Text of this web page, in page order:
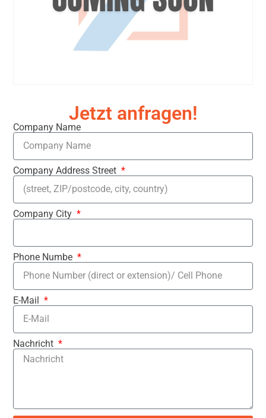
Jetzt anfragen!
Company Name
Company Address Street
Company City
Phone Numbe
E-Mail
Nachricht